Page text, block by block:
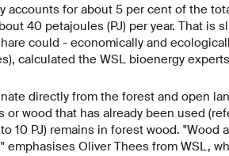
accounts for about 5 per cent of the
40 petajoules (PJ) per year. That is
could - economically and
calculated the WSL bioenergy
directly from the forest and open
or wood that has already been used
10 PJ) remains in forest wood. "Wood
emphasises Oliver Thees from WSL,